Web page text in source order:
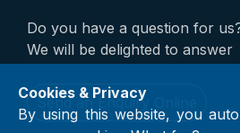
Cookies & Privacy
By using this website, you
Do you have a question for
We will be delighted to answer
Send an Enquiry Online